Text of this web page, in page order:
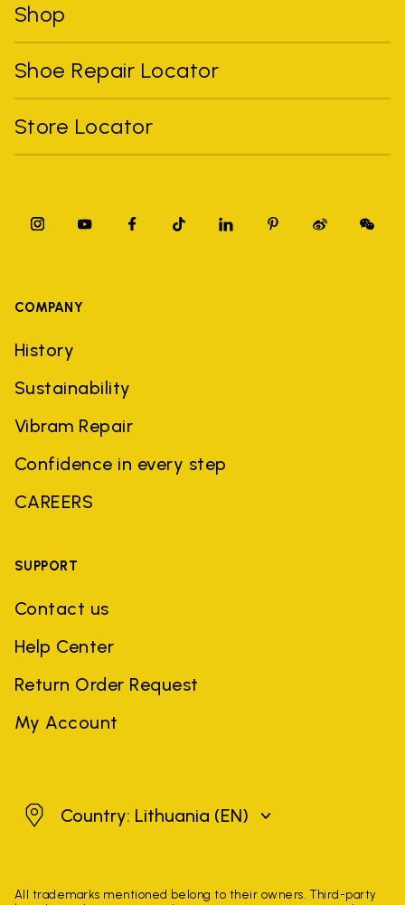
Shop
Shoe Repair Locator
Store Locator
COMPANY
History
Sustainability
Vibram Repair
Confidence in every step
CAREERS
SUPPORT
Contact us
Help Center
Return Order Request
My Account
LithuaniaCountry: Lithuania (EN)
All trademarks mentioned belong to their owners. Third-party